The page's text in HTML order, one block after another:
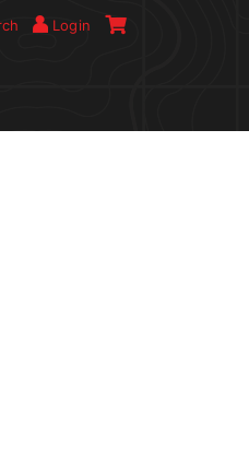
Login